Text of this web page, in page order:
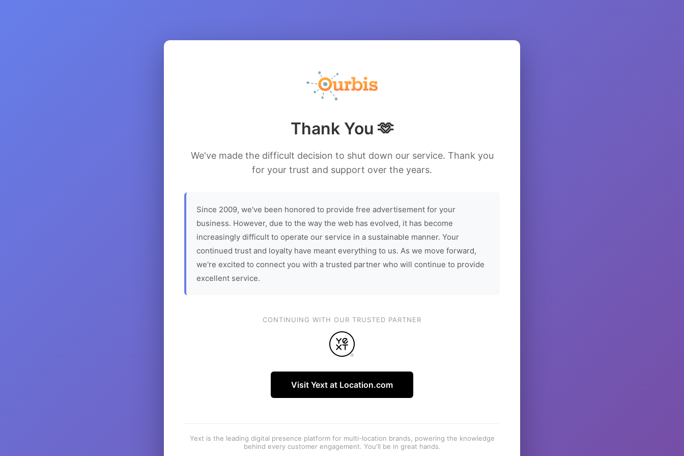
Thank You 🫶
We've made the difficult decision to shut down our service. Thank you
for your trust and support over the years.
Since 2009, we've been honored to provide free advertisement for your
business. However, due to the way the web has evolved, it has become
increasingly difficult to operate our service in a sustainable manner. Your
continued trust and loyalty have meant everything to us. As we move forward,
we're excited to connect you with a trusted partner who will continue to provide
excellent service.
CONTINUING WITH OUR TRUSTED PARTNER
Visit Yext at Location.com
Yext is the leading digital presence platform for multi-location brands, powering the knowledge
behind every customer engagement. You'll be in great hands.